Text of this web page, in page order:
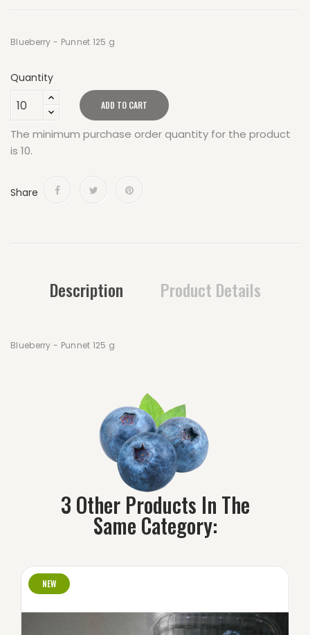
Blueberry - Punnet 125 g
Quantity
ADD TO CART
The minimum purchase order quantity for the product
is 10.
Share
Description Product Details
Blueberry - Punnet 125 g
3 Other Products In The
Same Category:
NEW